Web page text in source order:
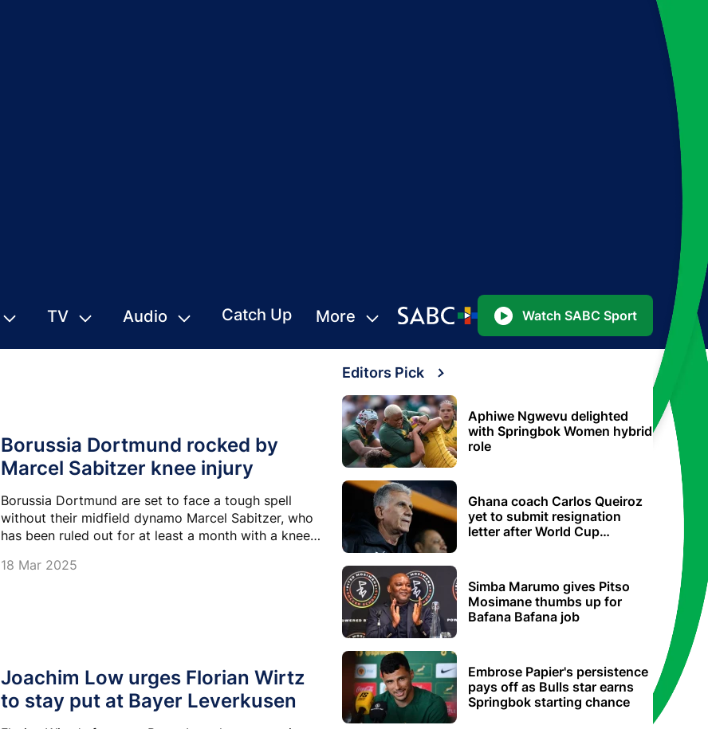
TV Audio Catch Up More Watch SABC Sport
Borussia Dortmund rocked by
Marcel Sabitzer knee injury
Borussia Dortmund are set to face a tough spell
without their midfield dynamo Marcel Sabitzer, who
has been ruled out for at least a month with a knee
18 Mar 2025
Joachim Low urges Florian Wirtz
to stay put at Bayer Leverkusen
Editors Pick
Aphiwe Ngwevu delighted
with Springbok Women hybrid
role
Ghana coach Carlos Queiroz
yet to submit resignation
letter after World Cup
Simba Marumo gives Pitso
Mosimane thumbs up for
Bafana Bafana job
Embrose Papier's persistence
pays off as Bulls star earns
Springbok starting chance